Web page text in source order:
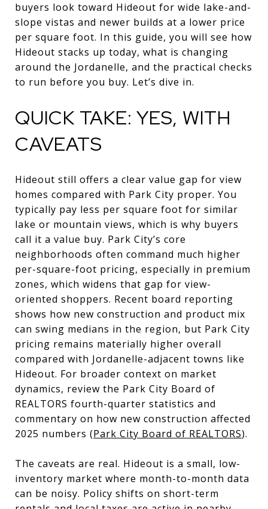
buyers look toward Hideout for wide lake-and-
slope vistas and newer builds at a lower price
per square foot. In this guide, you will see how
Hideout stacks up today, what is changing
around the Jordanelle, and the practical checks
to run before you buy. Let’s dive in.
QUICK TAKE: YES, WITH
CAVEATS
Hideout still offers a clear value gap for view
homes compared with Park City proper. You
typically pay less per square foot for similar
lake or mountain views, which is why buyers
call it a value buy. Park City’s core
neighborhoods often command much higher
per-square-foot pricing, especially in premium
zones, which widens that gap for view-
oriented shoppers. Recent board reporting
shows how new construction and product mix
can swing medians in the region, but Park City
pricing remains materially higher overall
compared with Jordanelle-adjacent towns like
Hideout. For broader context on market
dynamics, review the Park City Board of
REALTORS fourth-quarter statistics and
commentary on how new construction affected
2025 numbers (Park City Board of REALTORS).
The caveats are real. Hideout is a small, low-
inventory market where month-to-month data
can be noisy. Policy shifts on short-term